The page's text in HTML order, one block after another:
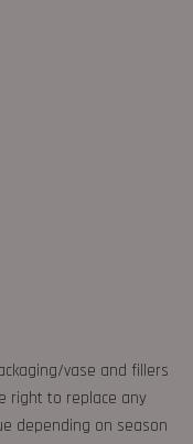
vase and fillers
right to replace any
depending on season